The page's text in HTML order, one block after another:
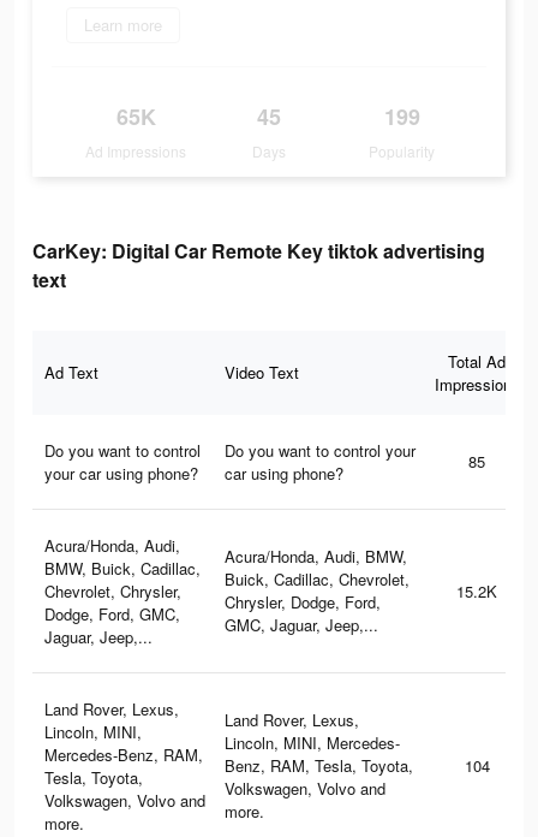
Learn more
65K
Ad Impressions
45
Days
199
Popularity
CarKey: Digital Car Remote Key tiktok advertising
text
Ad Text Video Text
Total Ad
Impressions
Do you want to control
your car using phone?
Do you want to control your
car using phone?
85
Acura/Honda, Audi,
BMW, Buick, Cadillac,
Chevrolet, Chrysler,
Dodge, Ford, GMC,
Jaguar, Jeep,...
Acura/Honda, Audi, BMW,
Buick, Cadillac, Chevrolet,
Chrysler, Dodge, Ford,
GMC, Jaguar, Jeep,...
15.2K
Land Rover, Lexus,
Lincoln, MINI,
Mercedes-Benz, RAM,
Tesla, Toyota,
Volkswagen, Volvo and
more.
Land Rover, Lexus,
Lincoln, MINI, Mercedes-
Benz, RAM, Tesla, Toyota,
Volkswagen, Volvo and
more.
104